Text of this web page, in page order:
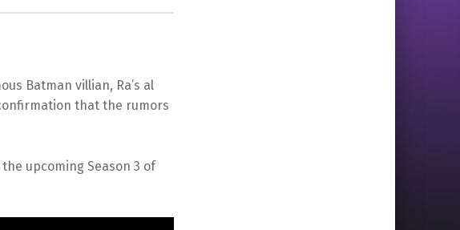
Batman villian, Ra’s al
that the rumors
upcoming Season 3 of